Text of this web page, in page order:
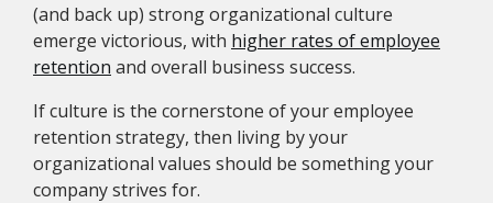
(and back up) strong organizational culture
emerge victorious, with higher rates of employee
retention and overall business success.
If culture is the cornerstone of your employee
retention strategy, then living by your
organizational values should be something your
company strives for.